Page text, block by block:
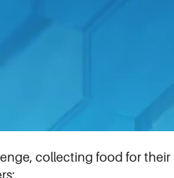
from $5,000 in previous
collecting food for their